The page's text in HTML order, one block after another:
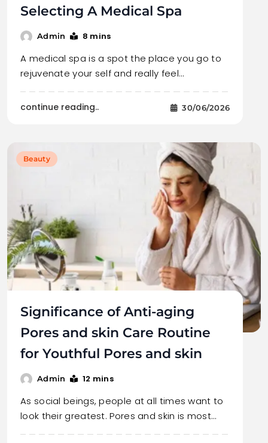
Selecting A Medical Spa
Admin 8 mins
A medical spa is a spot the place you go to
rejuvenate your self and really feel…
continue reading.. 30/06/2026
Beauty
Significance of Anti-aging
Pores and skin Care Routine
for Youthful Pores and skin
Admin 12 mins
As social beings, people at all times want to
look their greatest. Pores and skin is most…